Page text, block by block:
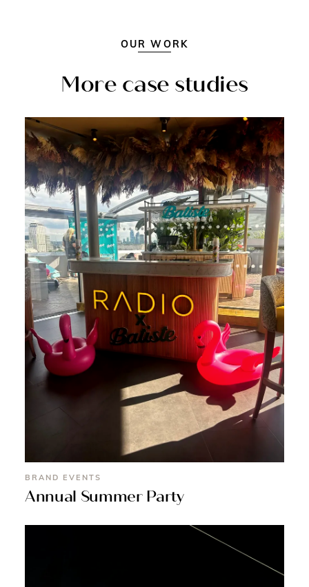
OUR WORK
More case studies
BRAND EVENTS
Annual Summer Party